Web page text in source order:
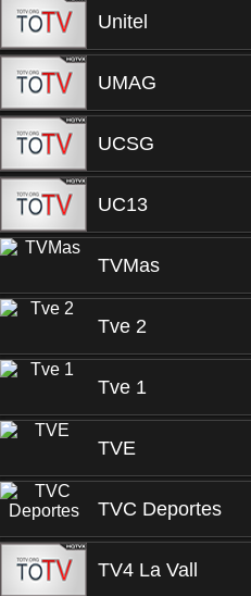
Unitel
UMAG
UCSG
UC13
TVMas
Tve 2
Tve 1
TVE
TVC Deportes
TV4 La Vall